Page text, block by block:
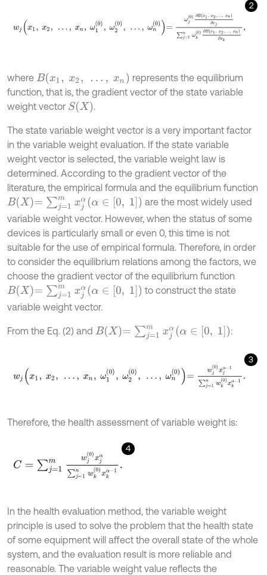
2
x2 ,…, xn∂xj∑ nω
where B(x1, x2 …, x n)
represents the equilibrium
function, that is, the gradient vector of the state variable
weight vector S(X) .
The state variable weight vector is a very important factor
in the variable weight evaluation. If the state variable
weight vector is selected, the variable weight law is
determined. According to the gradient vector of the
literature, the empirical formula and the equilibrium function
BX =∑j=1mx α (α∈[0 1])
are the most widely used
variable weight vector. However, when the status of some
devices is particularly small or even 0, this time is not
suitable for the use of empirical formula. Therefore, in order
to consider the equilibrium relations among the factors, we
choose the gradient vector of the equilibrium function
BX =∑j=1mx α (α∈[0 1])
to construct the state
variable weight vector.
From the Eq. (2) and BX =∑j=1mx α (α∈[0 1]) :
3
x1 0, ωn α-1∑ wk0xk
Therefore, the health assessment of variable weight is:
4
1mw ∑j=1nw kα-
In the health evaluation method, the variable weight
principle is used to solve the problem that the health state
of some equipment will affect the overall state of the whole
system, and the evaluation result is more reliable and
reasonable. The variable weight value reflects the